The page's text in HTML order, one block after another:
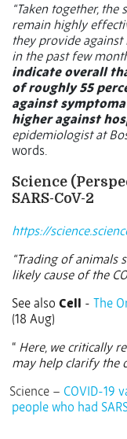
“Taken together,
remain highly
they provide
in the past few
indicate overall
of roughly 55
against
higher against
epidemiologist at
words.
Science
SARS-CoV-2
https://
“Trading of animals
likely cause of the
See also Cell - The
(18 Aug)
“ Here, we critically
may help clarify the
Science – COVID-19
people who had